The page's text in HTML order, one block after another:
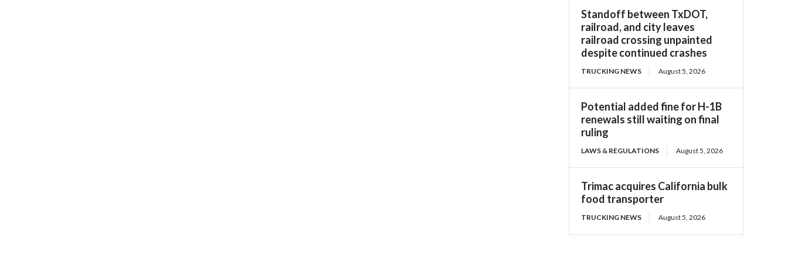
Standoff between TxDOT,
railroad, and city leaves
railroad crossing unpainted
despite continued crashes
TRUCKING NEWS August 5, 2026
Potential added fine for H-1B
renewals still waiting on final
ruling
LAWS & REGULATIONS August 5, 2026
Trimac acquires California bulk
food transporter
TRUCKING NEWS August 5, 2026